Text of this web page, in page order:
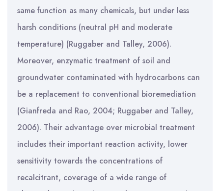
same function as many chemicals, but under less
harsh conditions (neutral pH and moderate
temperature) (Ruggaber and Talley, 2006).
Moreover, enzymatic treatment of soil and
groundwater contaminated with hydrocarbons can
be a replacement to conventional bioremediation
(Gianfreda and Rao, 2004; Ruggaber and Talley,
2006). Their advantage over microbial treatment
includes their important reaction activity, lower
sensitivity towards the concentrations of
recalcitrant, coverage of a wide range of